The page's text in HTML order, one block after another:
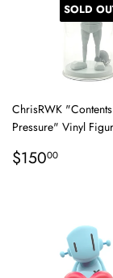
SOLD
ChrisRWK
Pressure" Vinyl
Regular
price
$15000